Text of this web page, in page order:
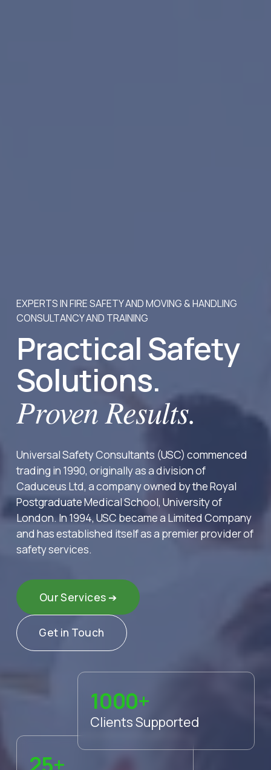
EXPERTS IN FIRE SAFETY AND MOVING & HANDLING
CONSULTANCY AND TRAINING
Practical Safety
Solutions.
Proven Results.
Universal Safety Consultants (USC) commenced
trading in 1990, originally as a division of
Caduceus Ltd, a company owned by the Royal
Postgraduate Medical School, University of
London. In 1994, USC became a Limited Company
and has established itself as a premier provider of
safety services.
Our Services ➔
Get in Touch
1000+
Clients Supported